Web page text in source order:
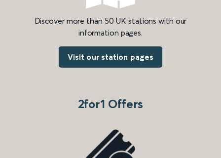
Discover more than 50 UK stations with our
information pages.
Visit our station pages
2for1 Offers